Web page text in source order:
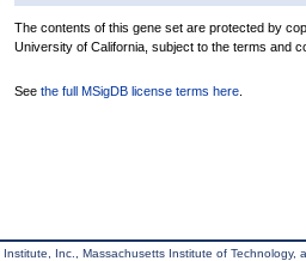
The contents of this gene set are protected by
University of California, subject to the terms and
See the full MSigDB license terms here
Inc., Massachusetts Institute of Technology,